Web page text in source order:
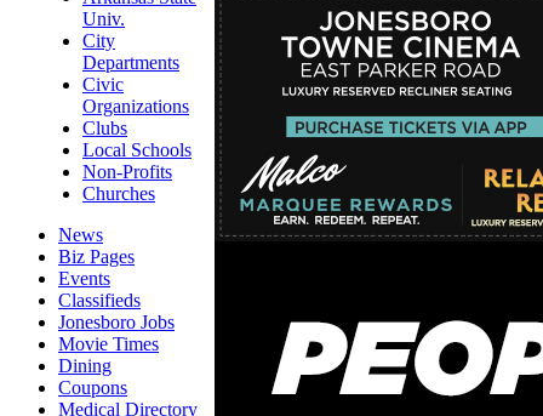
Univ.
City
Departments
Civic
Organizations
Clubs
Local Schools
Non-Profits
Churches
News
Biz Pages
Events
Classifieds
Jonesboro Jobs
Movie Times
Dining
Coupons
Medical Directory